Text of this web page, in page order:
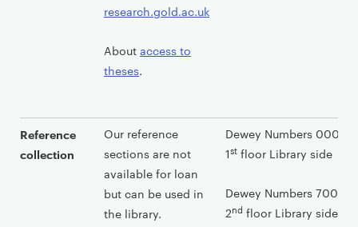
research.gold.ac.uk
About access to
theses.
Reference
collection
Our reference
sections are not
available for loan
but can be used in
the library.
Dewey Numbers 000-
1st floor Library side
Dewey Numbers 700-
2nd floor Library side